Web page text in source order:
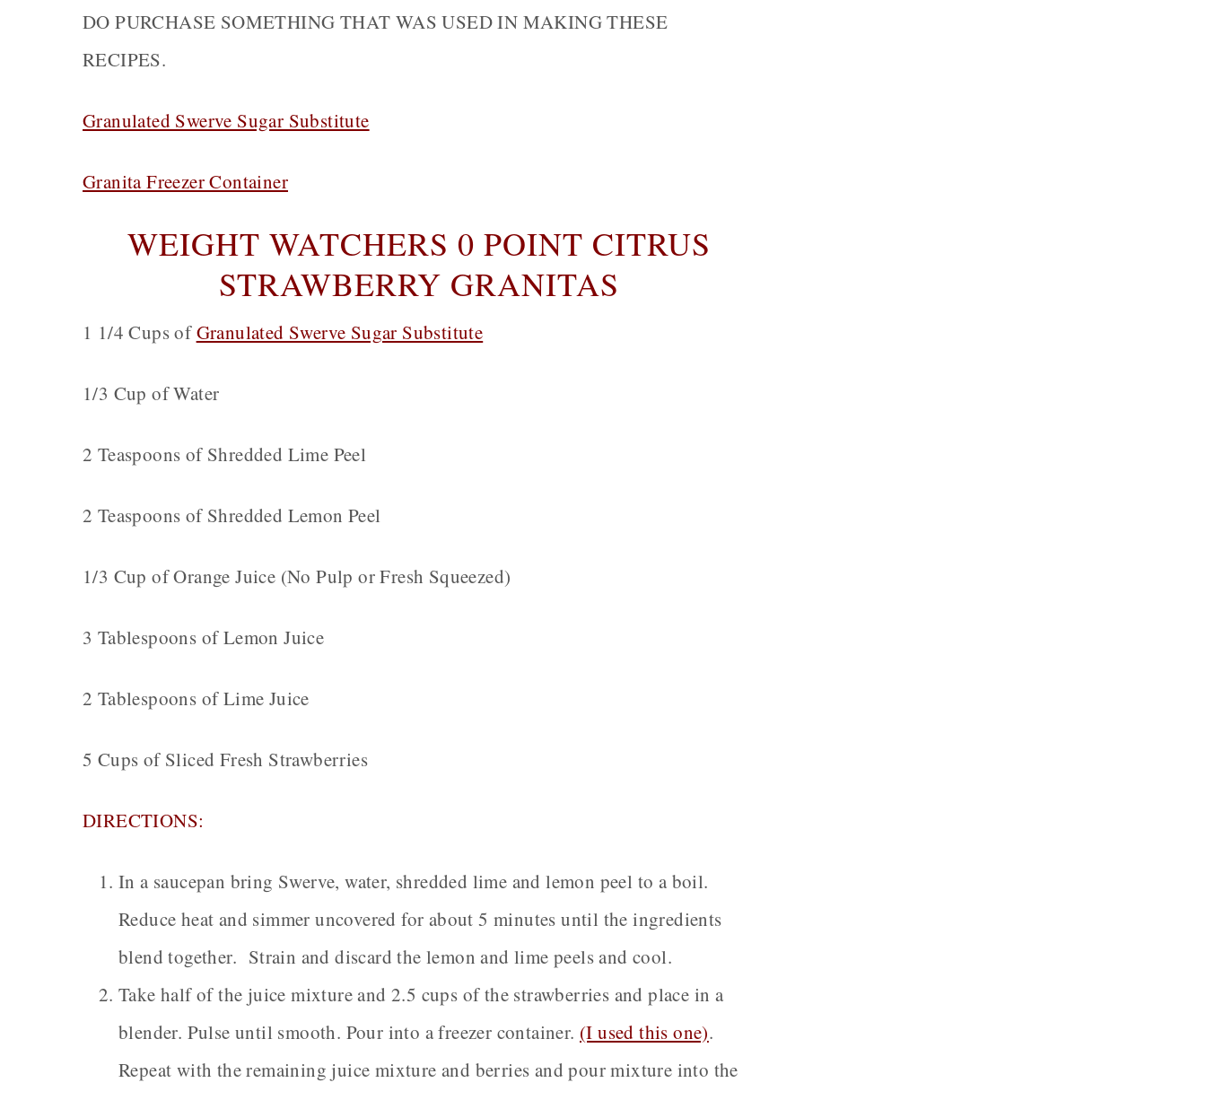
DO PURCHASE SOMETHING THAT WAS USED IN MAKING THESE
RECIPES.
Granulated Swerve Sugar Substitute
Granita Freezer Container
WEIGHT WATCHERS 0 POINT CITRUS
STRAWBERRY GRANITAS
1 1/4 Cups ofGranulated Swerve Sugar Substitute
1/3 Cup of Water
2 Teaspoons of Shredded Lime Peel
2 Teaspoons of Shredded Lemon Peel
1/3 Cup of Orange Juice (No Pulp or Fresh Squeezed)
3 Tablespoons of Lemon Juice
2 Tablespoons of Lime Juice
5 Cups of Sliced Fresh Strawberries
DIRECTIONS:
In a saucepan bring Swerve, water, shredded lime and lemon peel to a boil.
Reduce heat and simmer uncovered for about 5 minutes until the ingredients
blend together. Strain and discard the lemon and lime peels and cool.
Take half of the juice mixture and 2.5 cups of the strawberries and place in a
blender. Pulse until smooth. Pour into a freezer container. (I used this one).
Repeat with the remaining juice mixture and berries and pour mixture into the